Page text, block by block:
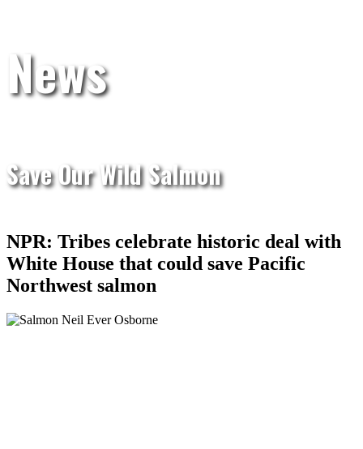
News
Save Our Wild Salmon
NPR: Tribes celebrate historic deal with
White House that could save Pacific
Northwest salmon